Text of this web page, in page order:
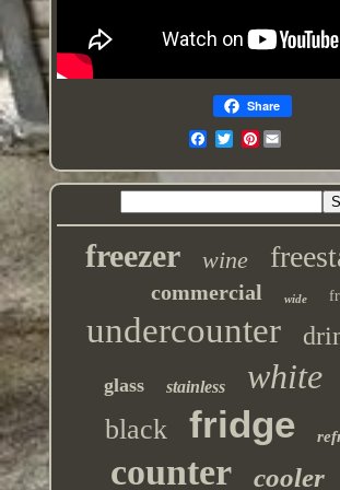
Share
Pinterest
freezer wine
commercial wide
undercounter
glass stainless white
black fridge
counter cooler